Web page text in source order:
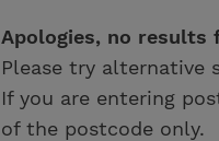
Apologies, no results
Please try alternative
If you are entering
of the postcode only.